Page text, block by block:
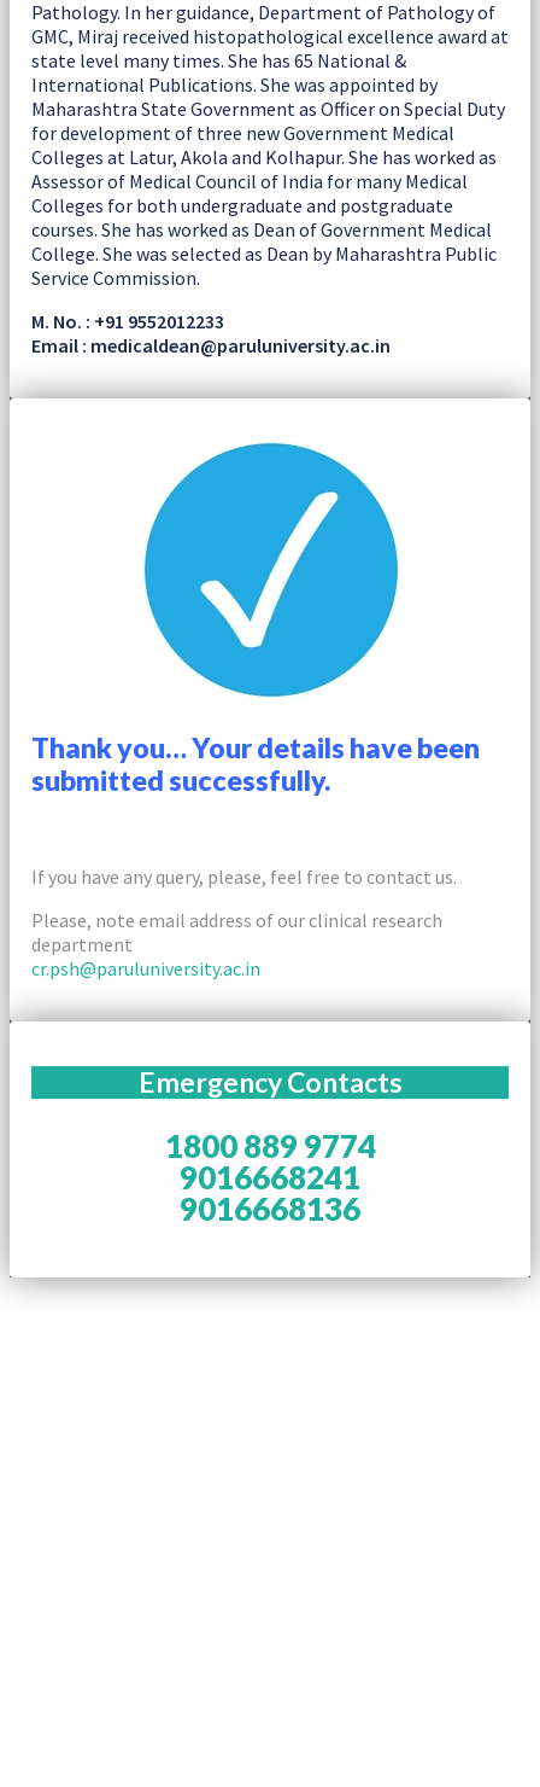
Pathology. In her guidance, Department of Pathology of
GMC, Miraj received histopathological excellence award at
state level many times. She has 65 National &
International Publications. She was appointed by
Maharashtra State Government as Officer on Special Duty
for development of three new Government Medical
Colleges at Latur, Akola and Kolhapur. She has worked as
Assessor of Medical Council of India for many Medical
Colleges for both undergraduate and postgraduate
courses. She has worked as Dean of Government Medical
College. She was selected as Dean by Maharashtra Public
Service Commission.
M. No. : +91 9552012233
Email : medicaldean@paruluniversity.ac.in
Thank you… Your details have been
submitted successfully.
If you have any query, please, feel free to contact us.
Please, note email address of our clinical research
department
cr.psh@paruluniversity.ac.in
Emergency Contacts
1800 889 9774
9016668241
9016668136